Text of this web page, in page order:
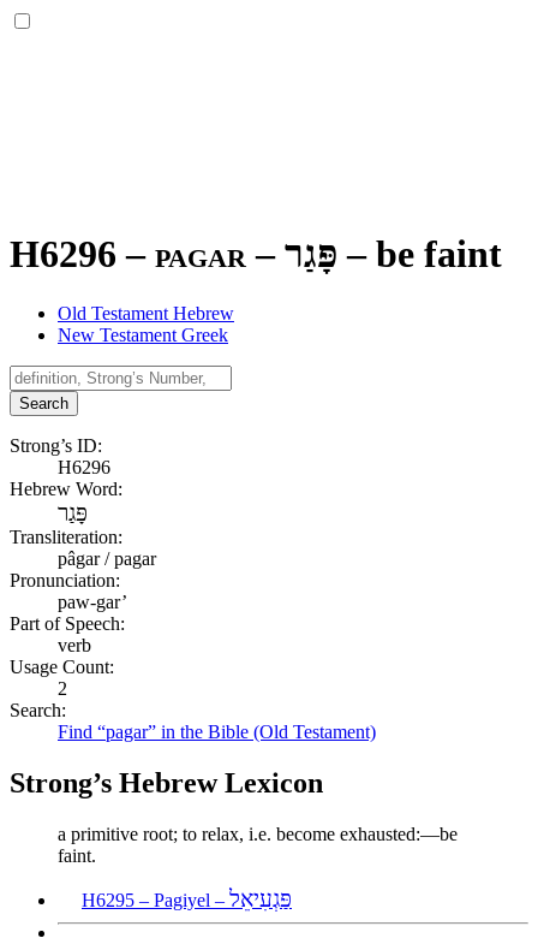
H6296 – pagar –פָּגַר – be faint
Old Testament Hebrew
New Testament Greek
Search
Strong’s ID:
H6296
Hebrew Word:
פָּגַר
Transliteration:
pâgar / pagar
Pronunciation:
paw-gar’
Part of Speech:
verb
Usage Count:
2
Search:
Find “pagar” in the Bible (Old Testament)
Strong’s Hebrew Lexicon
a primitive root; to relax, i.e. become exhausted:—be
faint.
H6295 – Pagiyel – פַּגְעִיאֵל